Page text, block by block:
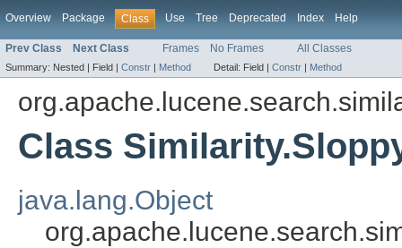
Overview Package Class Use Tree Deprecated Index Help
Prev Class Next Class Frames No Frames All Classes
Summary: Nested | Field | Constr | Method Detail: Field | Constr | Method
Class
java.lang.Object